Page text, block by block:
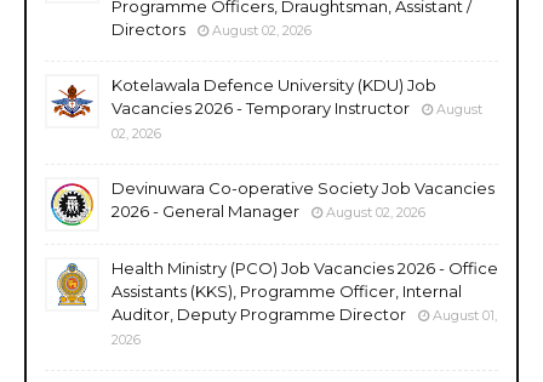
Programme Officers, Draughtsman, Assistant /
Directors
August 02, 2026
Kotelawala Defence University (KDU) Job
Vacancies 2026 - Temporary Instructor
August
02, 2026
Devinuwara Co-operative Society Job Vacancies
2026 - General Manager
August 02, 2026
Health Ministry (PCO) Job Vacancies 2026 - Office
Assistants (KKS), Programme Officer, Internal
Auditor, Deputy Programme Director
August 01,
2026